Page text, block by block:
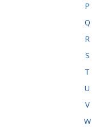
P
Q
R
S
T
U
V
W